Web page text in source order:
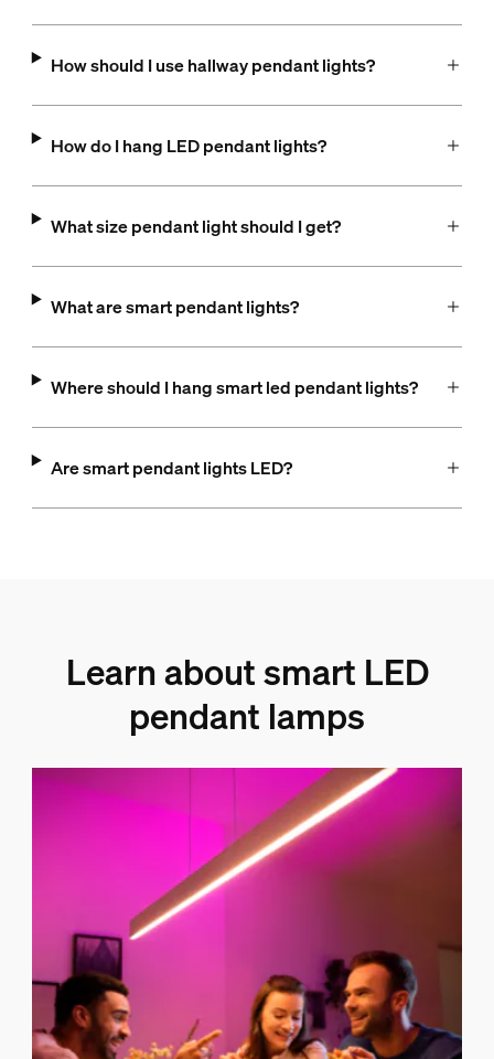
How should I use hallway pendant lights?
How do I hang LED pendant lights?
What size pendant light should I get?
What are smart pendant lights?
Where should I hang smart led pendant lights?
Are smart pendant lights LED?
Learn about smart LED
pendant lamps